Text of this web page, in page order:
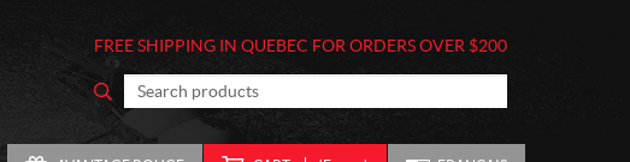
FREE SHIPPING IN QUEBEC FOR ORDERS OVER $200